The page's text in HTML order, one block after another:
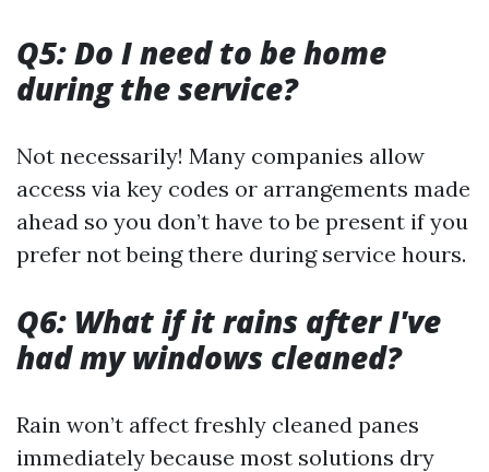
Q5: Do I need to be home
during the service?
Not necessarily! Many companies allow
access via key codes or arrangements made
ahead so you don’t have to be present if you
prefer not being there during service hours.
Q6: What if it rains after I've
had my windows cleaned?
Rain won’t affect freshly cleaned panes
immediately because most solutions dry